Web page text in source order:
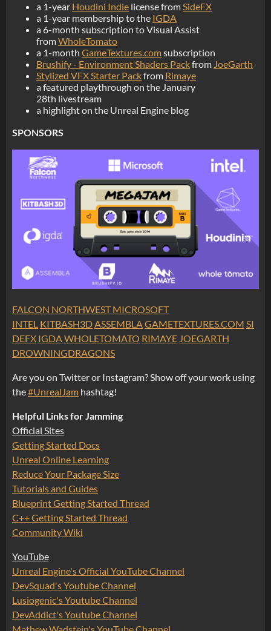
a 1-year Houdini Indie license fromSideFX
a 1-year membership to the IGDA
a 6-month subscription to Visual Assist
fromWholeTomato
a 1-month GameTextures.comsubscription
Brushify - Environment Shaders Packfrom JoeGarth
Stylized VFX Starter Packfrom Rimaye
a featured playthrough on the January
28th livestream
a highlight on the Unreal Engine blog
SPONSORS
FALCON NORTHWEST MICROSOFT
INTEL KITBASH3D ASSEMBLA GAMETEXTURES.COM SI
DEFX IGDA WHOLETOMATO RIMAYE JOEGARTH
DROWNINGDRAGONS
Are you on Twitter or Instagram? Show off your work using
the#UnrealJam hashtag!
Helpful Links for Jamming
Official Sites
Getting Started Docs
Unreal Online Learning
Reduce Your Package Size
Tutorials and Guides
Blueprint Getting Started Thread
C++ Getting Started Thread
Community Wiki
YouTube
Unreal Engine's Official YouTube Channel
DevSquad's Youtube Channel
Lusiogenic's Youtube Channel
DevAddict's Youtube Channel
Mathew Wadstein's YouTube Channel